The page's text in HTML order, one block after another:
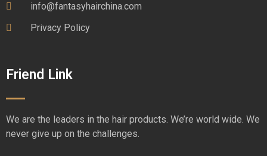
info@fantasyhairchina.com
Privacy Policy
Friend Link
We are the leaders in the hair products. We’re world wide. We
never give up on the challenges.